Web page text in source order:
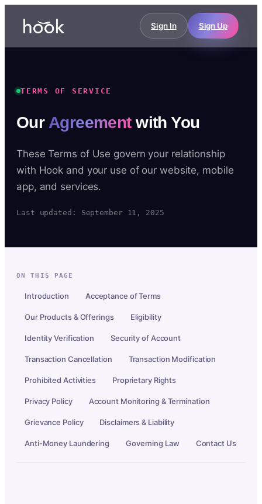
Sign In Sign Up
TERMS OF SERVICE
Our Agreementwith You
These Terms of Use govern your relationship
with Hook and your use of our website, mobile
app, and services.
Last updated: September 11, 2025
ON THIS PAGE
Introduction Acceptance of Terms
Our Products & Offerings Eligibility
Identity Verification Security of Account
Transaction Cancellation Transaction Modification
Prohibited Activities Proprietary Rights
Privacy Policy Account Monitoring & Termination
Grievance Policy Disclaimers & Liability
Anti-Money Laundering Governing Law Contact Us